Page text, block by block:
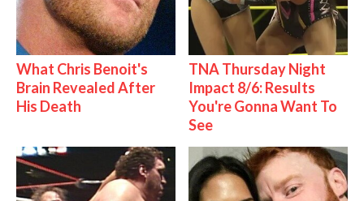
What Chris Benoit's
Brain Revealed After
His Death
TNA Thursday Night
Impact 8/6: Results
You're Gonna Want To
See